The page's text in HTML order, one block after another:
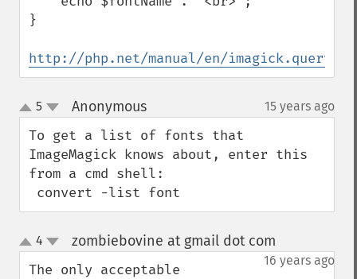
}
http://php.net/manual/en/
up
down
5 Anonymous¶ 15 years ago
To get a list of fonts that
ImageMagick knows about, enter this
from a cmd shell:
convert -list font
up
down
4 zombiebovine at gmail dot com
16 years ago
The only acceptable